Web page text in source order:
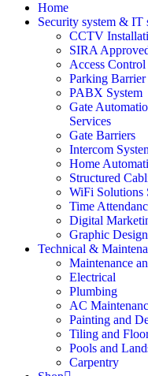
Home
Security system & IT
CCTV
SIRA
Access
Parking
PABX System
Gate
Services
Gate Barriers
Intercom
Home
Structured
WiFi Solutions
Time
Digital
Graphic
Technical &
Maintenance
Electrical
Plumbing
AC
Painting and
Tiling and
Pools and
Carpentry